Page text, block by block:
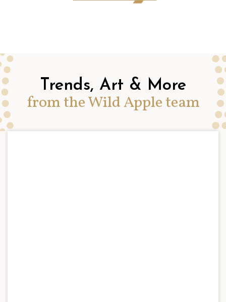
Trends, Art & More
from the Wild Apple team